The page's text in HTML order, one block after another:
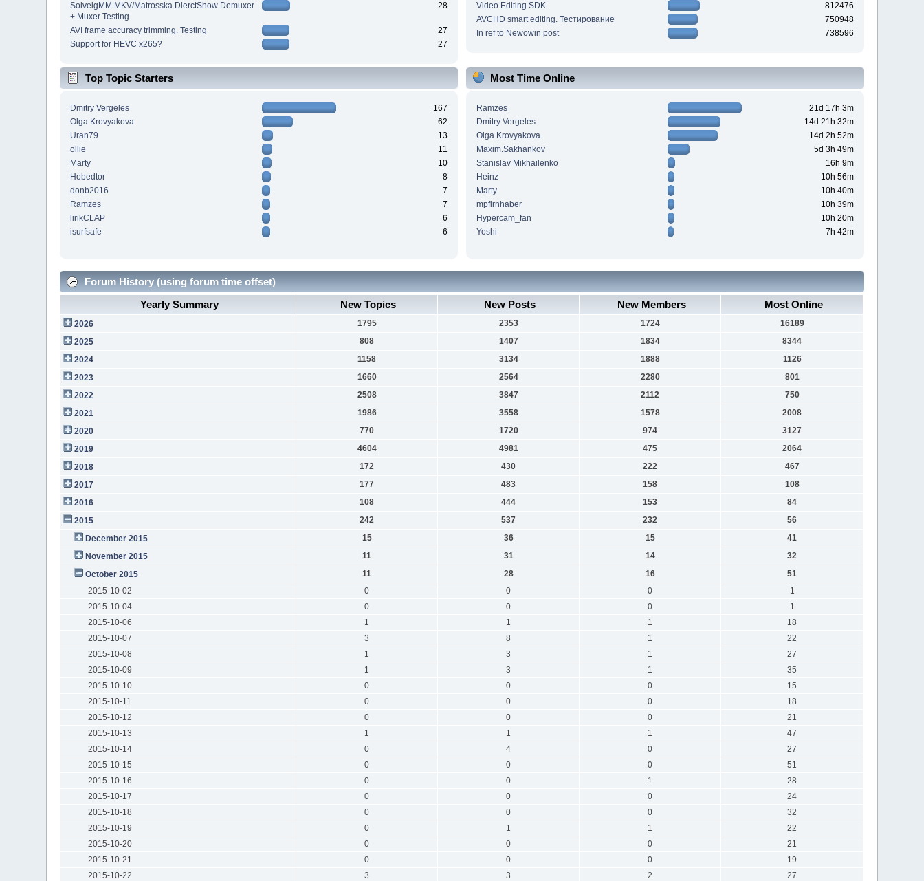
SolveigMM MKV/Matrosska DierctShow Demuxer
+ Muxer Testing
28
AVI frame accuracy trimming. Testing
27
Support for HEVC x265?
27
Video Editing SDK
812476
AVCHD smart editing. Тестирование
750948
In ref to Newowin post
738596
Top Topic Starters
Dmitry Vergeles
167
Olga Krovyakova
62
Uran79
13
ollie
11
Marty
10
Hobedtor
8
donb2016
7
Ramzes
7
lirikCLAP
6
isurfsafe
6
Most Time Online
Ramzes
21d 17h 3m
Dmitry Vergeles
14d 21h 32m
Olga Krovyakova
14d 2h 52m
Maxim.Sakhankov
5d 3h 49m
Stanislav Mikhailenko
16h 9m
Heinz
10h 56m
Marty
10h 40m
mpfirnhaber
10h 39m
Hypercam_fan
10h 20m
Yoshi
7h 42m
Forum History (using forum time offset)
Yearly Summary
New Topics New Posts New Members Most Online
2026 1795 2353 1724
16189
2025
808 1407 1834
8344
2024
1158 3134 1888
1126
2023
1660 2564 2280
801
2022
2508 3847 2112
750
2021
1986 3558 1578
2008
2020
770 1720 974
3127
2019
4604 4981 475
2064
2018
172 430 222
467
2017
177 483 158
108
2016
108 444 153
84
2015
242 537 232
56
December 2015
15 36 15
41
November 2015
11 31 14
32
October 2015
11 28 16
51
2015-10-02
0 0 0
1
2015-10-04
0 0 0
1
2015-10-06
1 1 1
18
2015-10-07
3 8 1
22
2015-10-08
1 3 1
27
2015-10-09
1 3 1
35
2015-10-10
0 0 0
15
2015-10-11
0 0 0
18
2015-10-12
0 0 0
21
2015-10-13
1 1 1
47
2015-10-14
0 4 0
27
2015-10-15
0 0 0
51
2015-10-16
0 0 1
28
2015-10-17
0 0 0
24
2015-10-18
0 0 0
32
2015-10-19
0 1 1
22
2015-10-20
0 0 0
21
2015-10-21
0 0 0
19
2015-10-22
3 3 2
27